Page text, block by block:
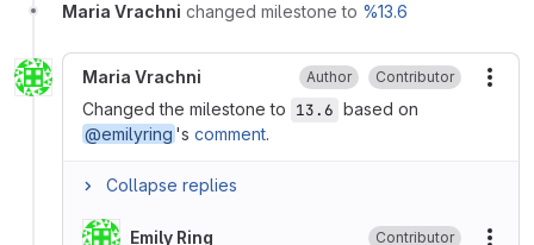
Maria Vrachni changed milestone to %13.6
Maria Vrachni Author Contributor
Changed the milestone to 13.6 based on
@emilyring 's comment.
Collapse replies
Emily Ring Contributor